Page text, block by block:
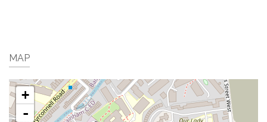
MAP
+
-